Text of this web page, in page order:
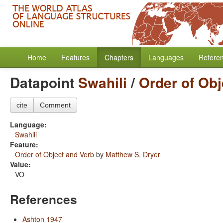
Home Features Chapters Languages
Datapoint Swahili / Order of
cite Comment
Language:
Swahili
Feature:
Order of Object and Verb by Matthew S. Dryer
Value:
VO
References
Ashton 1947